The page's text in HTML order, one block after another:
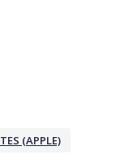
(APPLE)